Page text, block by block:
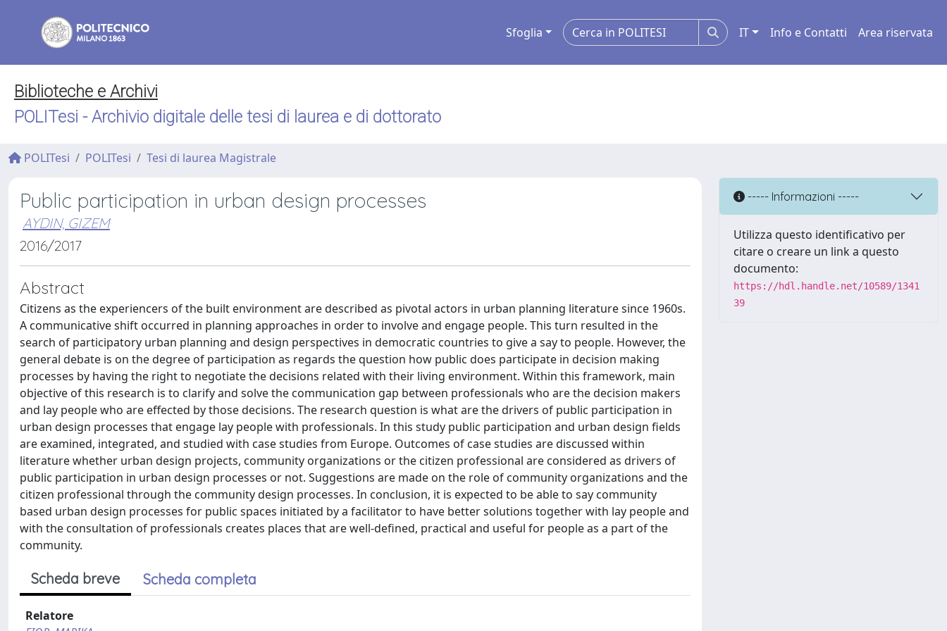
Sfoglia IT Info e Contatti Area riservata
Biblioteche e Archivi
POLITesi - Archivio digitale delle tesi di laurea e di dottorato
POLITesi POLITesi Tesi di laurea Magistrale
Public participation in urban design processes
AYDIN, GIZEM
2016/2017
Abstract
Citizens as the experiencers of the built environment are described as pivotal actors in urban planning literature since 1960s.
A communicative shift occurred in planning approaches in order to involve and engage people. This turn resulted in the
search of participatory urban planning and design perspectives in democratic countries to give a say to people. However, the
general debate is on the degree of participation as regards the question how public does participate in decision making
processes by having the right to negotiate the decisions related with their living environment. Within this framework, main
objective of this research is to clarify and solve the communication gap between professionals who are the decision makers
and lay people who are effected by those decisions. The research question is what are the drivers of public participation in
urban design processes that engage lay people with professionals. In this study public participation and urban design fields
are examined, integrated, and studied with case studies from Europe. Outcomes of case studies are discussed within
literature whether urban design projects, community organizations or the citizen professional are considered as drivers of
public participation in urban design processes or not. Suggestions are made on the role of community organizations and the
citizen professional through the community design processes. In conclusion, it is expected to be able to say community
based urban design processes for public spaces initiated by a facilitator to have better solutions together with lay people and
with the consultation of professionals creates places that are well-defined, practical and useful for people as a part of the
community.
Scheda breve Scheda completa
Relatore
----- Informazioni -----
Utilizza questo identificativo per
citare o creare un link a questo
documento:
https://hdl.handle.net/10589/1341
39